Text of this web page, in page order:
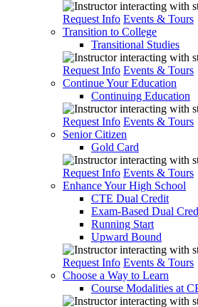
Request Info Events & Tours
Transition to College
Transitional Studies
Request Info Events & Tours
Continue Your Education
Continuing Education
Request Info Events & Tours
Senior Citizen
Gold Card
Request Info Events & Tours
Enhance Your High School
CTE Dual Credit
Exam-Based Dual
Running Start
Upward Bound
Request Info Events & Tours
Choose a Way to Learn
Course Modalities at